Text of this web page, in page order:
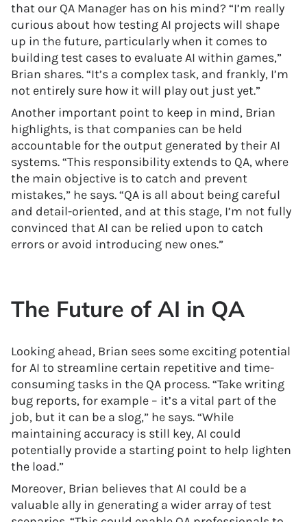
that our QA Manager has on his mind? “I’m really
curious about how testing AI projects will shape
up in the future, particularly when it comes to
building test cases to evaluate AI within games,”
Brian shares. “It’s a complex task, and frankly, I’m
not entirely sure how it will play out just yet.”
Another important point to keep in mind, Brian
highlights, is that companies can be held
accountable for the output generated by their AI
systems. “This responsibility extends to QA, where
the main objective is to catch and prevent
mistakes,” he says. “QA is all about being careful
and detail-oriented, and at this stage, I’m not fully
convinced that AI can be relied upon to catch
errors or avoid introducing new ones.”
The Future of AI in QA
Looking ahead, Brian sees some exciting potential
for AI to streamline certain repetitive and time-
consuming tasks in the QA process. “Take writing
bug reports, for example – it’s a vital part of the
job, but it can be a slog,” he says. “While
maintaining accuracy is still key, AI could
potentially provide a starting point to help lighten
the load.”
Moreover, Brian believes that AI could be a
valuable ally in generating a wider array of test